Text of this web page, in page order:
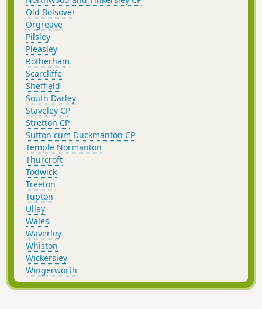
Old Bolsover
Orgreave
Pilsley
Pleasley
Rotherham
Scarcliffe
Sheffield
South Darley
Staveley CP
Stretton CP
Sutton cum Duckmanton CP
Temple Normanton
Thurcroft
Todwick
Treeton
Tupton
Ulley
Wales
Waverley
Whiston
Wickersley
Wingerworth